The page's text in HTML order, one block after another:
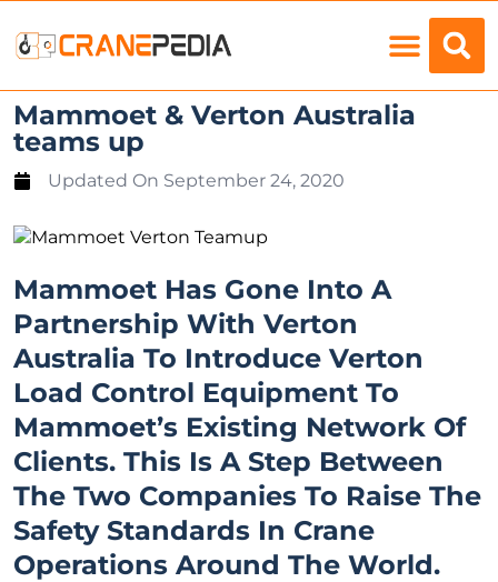
Mammoet & Verton Australia
teams up
Updated On September 24, 2020
Mammoet Has Gone Into A
Partnership With Verton
Australia To Introduce Verton
Load Control Equipment To
Mammoet’s Existing Network Of
Clients. This Is A Step Between
The Two Companies To Raise The
Safety Standards In Crane
Operations Around The World.